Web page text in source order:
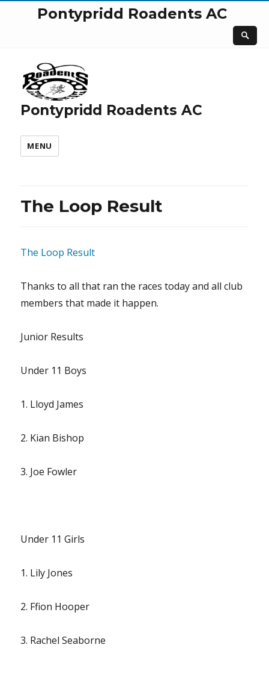
Pontypridd Roadents AC
Pontypridd Roadents AC
MENU
The Loop Result
The Loop Result
Thanks to all that ran the races today and all club
members that made it happen.
Junior Results
Under 11 Boys
1. Lloyd James
2. Kian Bishop
3. Joe Fowler
Under 11 Girls
1. Lily Jones
2. Ffion Hooper
3. Rachel Seaborne